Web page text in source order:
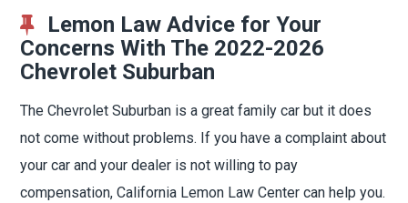
Lemon Law Advice for Your
Concerns With The 2022-2026
Chevrolet Suburban
The Chevrolet Suburban is a great family car but it does
not come without problems. If you have a complaint about
your car and your dealer is not willing to pay
compensation, California Lemon Law Center can help you.